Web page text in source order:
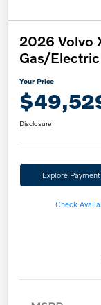
2026 Volvo
Gas/
Your Price
Disclosure
Explore
Check